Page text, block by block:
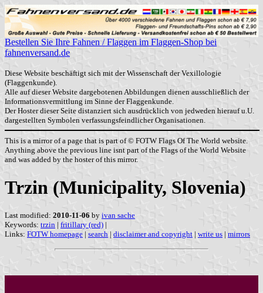
Bestellen Sie Ihre Fahnen / Flaggen im Flaggen-Shop bei
fahnenversand.de
Diese Website beschäftigt sich mit der Wissenschaft der Vexillologie
(Flaggenkunde).
Alle auf dieser Website dargebotenen Abbildungen dienen ausschließlich der
Informationsvermittlung im Sinne der Flaggenkunde.
Der Hoster dieser Seite distanziert sich ausdrücklich von jedweden hierauf u.U.
dargestellten Symbolen verfassungsfeindlicher Organisationen.
This is a mirror of a page that is part of © FOTW Flags Of The World website.
Anything above the previous line isnt part of the Flags of the World Website
and was added by the hoster of this mirror.
Trzin (Municipality, Slovenia)
Last modified: 2010-11-06 by ivan sache
Keywords: trzin | fritillary (red) |
Links: FOTW homepage | search | disclaimer and copyright | write us | mirrors